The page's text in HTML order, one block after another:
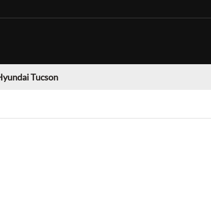
Tucson